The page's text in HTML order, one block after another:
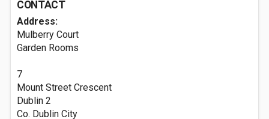
CONTACT
Address:
Mulberry Court
Garden Rooms
7
Mount Street Crescent
Dublin 2
Co. Dublin City